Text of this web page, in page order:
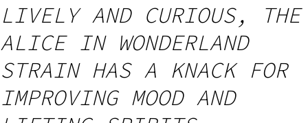
LIVELY AND CURIOUS, THE
ALICE IN WONDERLAND
STRAIN HAS A KNACK FOR
IMPROVING MOOD AND